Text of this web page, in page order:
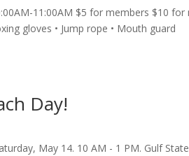
11:00AM $5 for members $10
gloves • Jump rope • Mouth guard
Day!
May 14. 10 AM - 1 PM. Gulf